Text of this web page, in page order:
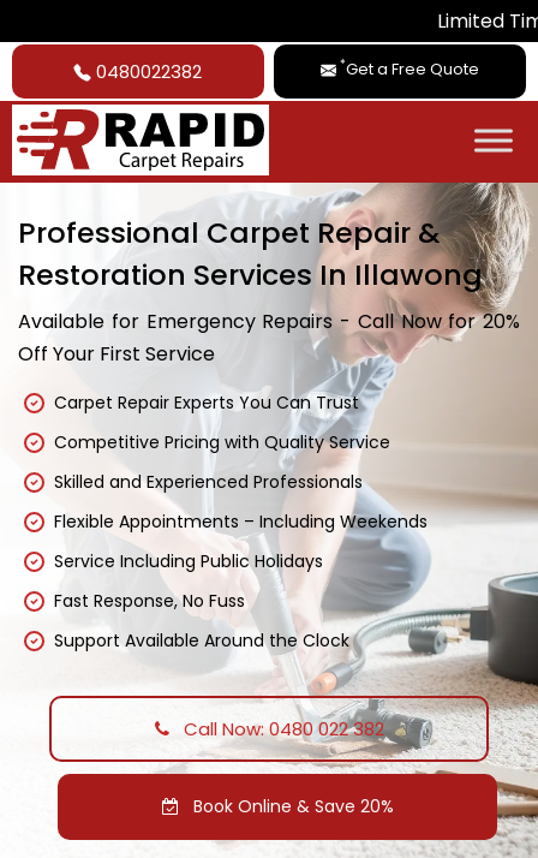
Limited Time Deal:
0480022382 *Get a Free Quote
Professional Carpet Repair &
Restoration Services In Illawong
Available for Emergency Repairs - Call Now for 20%
Off Your First Service
Carpet Repair Experts You Can Trust
Competitive Pricing with Quality Service
Skilled and Experienced Professionals
Flexible Appointments – Including Weekends
Service Including Public Holidays
Fast Response, No Fuss
Support Available Around the Clock
Call Now: 0480 022 382
Book Online & Save 20%